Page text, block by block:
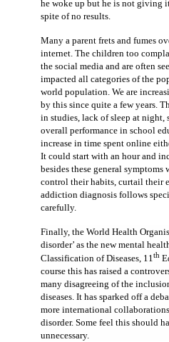
he woke up but he is not giving
spite of no results.
Many a parent frets and fumes
internet. The children too
the social media and are often
impacted all categories of the
world population. We are
by this since quite a few years.
in studies, lack of sleep at
overall performance in school
increase in time spent online
It could start with an hour and
besides these general
control their habits, curtail their
addiction diagnosis follows
carefully.
Finally, the World Health
disorder’ as the new mental
Classification of Diseases, 11th
course this has raised a
many disagreeing of the
diseases. It has sparked off a
more international
disorder. Some feel this should
unnecessary.